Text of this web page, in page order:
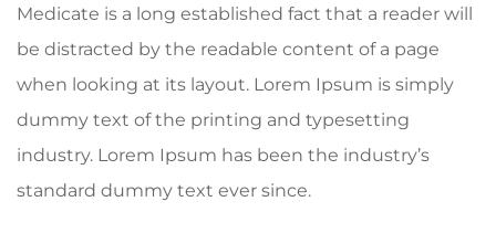
Medicate is a long established fact that a reader will
be distracted by the readable content of a page
when looking at its layout. Lorem Ipsum is simply
dummy text of the printing and typesetting
industry. Lorem Ipsum has been the industry’s
standard dummy text ever since.